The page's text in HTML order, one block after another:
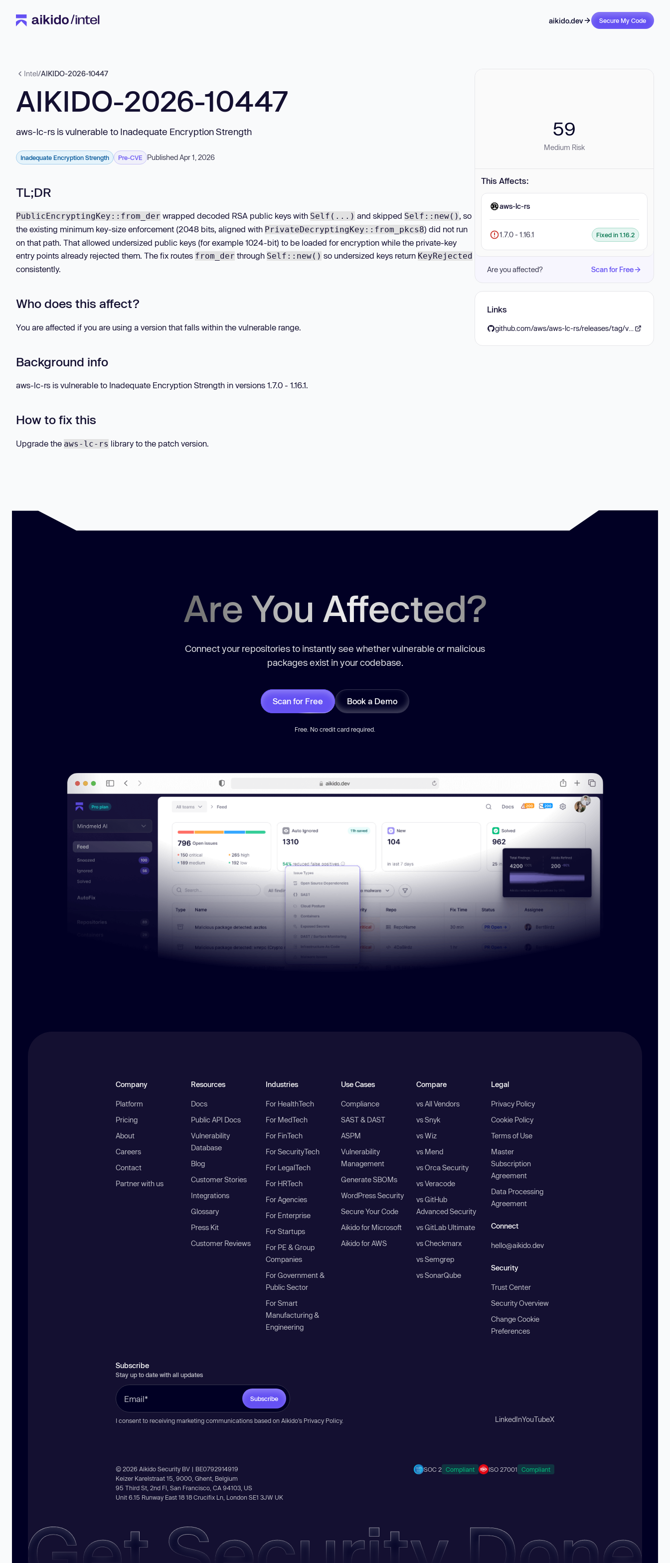
aikido.dev Secure My Code
Intel/AIKIDO-2026-10447
AIKIDO-2026-10447
aws-lc-rs is vulnerable to Inadequate Encryption Strength
Inadequate Encryption Strength Pre-CVE Published Apr 1, 2026
TL;DR
PublicEncryptingKey::from_der wrapped decoded RSA public keys with Self(...) and skipped Self::new() , so
the existing minimum key-size enforcement (2048 bits, aligned with PrivateDecryptingKey::from_pkcs8) did not run
on that path. That allowed undersized public keys (for example 1024-bit) to be loaded for encryption while the private-key
entry points already rejected them. The fix routes from_der through Self::new() so undersized keys return KeyRejected
consistently.
Who does this affect?
You are affected if you are using a version that falls within the vulnerable range.
Background info
aws-lc-rs is vulnerable to Inadequate Encryption Strength in versions 1.7.0 - 1.16.1.
How to fix this
Upgrade the aws-lc-rs library to the patch version.
59
Medium Risk
This Affects:
aws-lc-rs
1.7.0 - 1.16.1 Fixed in 1.16.2
Are you affected? Scan for Free
Links
Are You Affected?
Connect your repositories to instantly see whether vulnerable or malicious
packages exist in your codebase.
Scan for Free Book a Demo
Free. No credit card required.
Company
Platform
Pricing
About
Careers
Contact
Partner with us
Resources
Docs
Public API Docs
Vulnerability
Database
Blog
Customer Stories
Integrations
Glossary
Press Kit
Customer Reviews
Industries
For HealthTech
For MedTech
For FinTech
For SecurityTech
For LegalTech
For HRTech
For Agencies
For Enterprise
For Startups
For PE & Group
Companies
For Government &
Public Sector
For Smart
Manufacturing &
Engineering
Use Cases
Compliance
SAST & DAST
ASPM
Vulnerability
Management
Generate SBOMs
WordPress Security
Secure Your Code
Aikido for Microsoft
Aikido for AWS
Compare
vs All Vendors
vs Snyk
vs Wiz
vs Mend
vs Orca Security
vs Veracode
vs GitHub
Advanced Security
vs GitLab Ultimate
vs Checkmarx
vs Semgrep
vs SonarQube
Legal
Privacy Policy
Cookie Policy
Terms of Use
Master
Subscription
Agreement
Data Processing
Agreement
Connect
hello@aikido.dev
Security
Trust Center
Security Overview
Change Cookie
Preferences
Subscribe
Stay up to date with all updates
Subscribe
I consent to receiving marketing communications based on Aikido’s Privacy Policy. LinkedInYouTubeX
© 2026 Aikido Security BV | BE0792914919
Keizer Karelstraat 15, 9000, Ghent, Belgium
95 Third St, 2nd Fl, San Francisco, CA 94103, US
Unit 6.15 Runway East 18 18 Crucifix Ln, London SE1 3JW UK
SOC 2 Compliant ISO 27001 Compliant